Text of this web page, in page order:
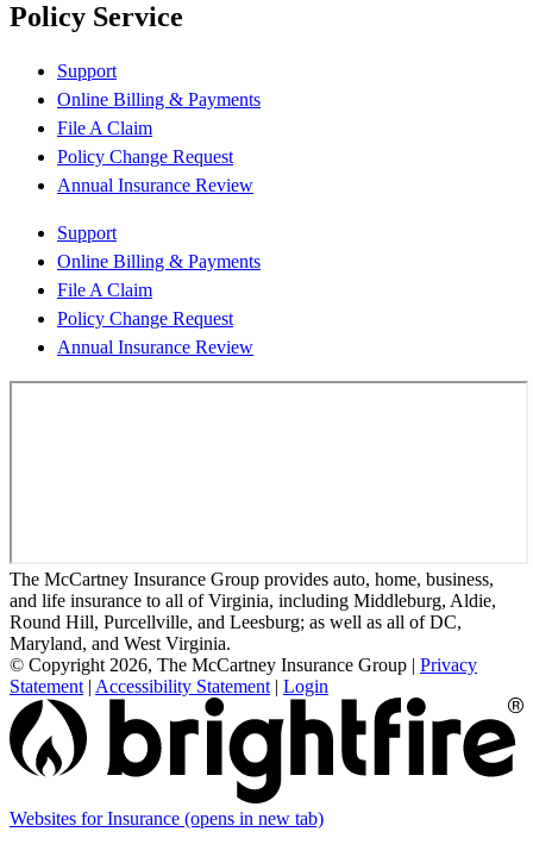
Policy Service
Support
Online Billing & Payments
File A Claim
Policy Change Request
Annual Insurance Review
Support
Online Billing & Payments
File A Claim
Policy Change Request
Annual Insurance Review
The McCartney Insurance Group provides auto, home, business,
and life insurance to all of Virginia, including Middleburg, Aldie,
Round Hill, Purcellville, and Leesburg; as well as all of DC,
Maryland, and West Virginia.
© Copyright 2026, The McCartney Insurance Group | Privacy
Statement | Accessibility Statement | Login
Websites for Insurance (opens in new tab)